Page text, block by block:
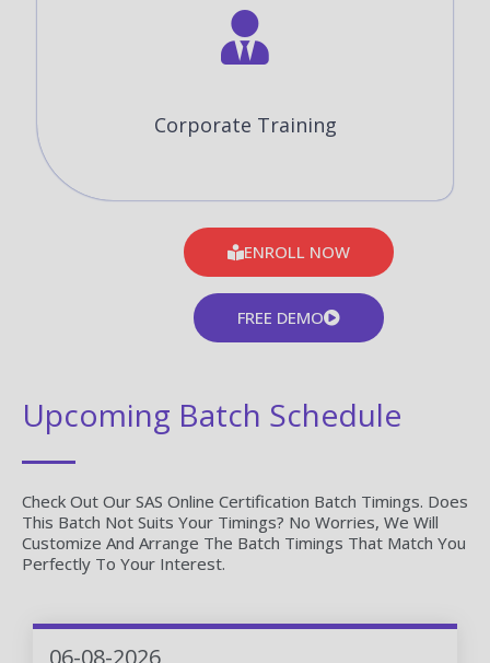
Corporate Training
ENROLL NOW
FREE DEMO
Upcoming Batch Schedule
Check Out Our SAS Online Certification Batch Timings. Does
This Batch Not Suits Your Timings? No Worries, We Will
Customize And Arrange The Batch Timings That Match You
Perfectly To Your Interest.
06-08-2026